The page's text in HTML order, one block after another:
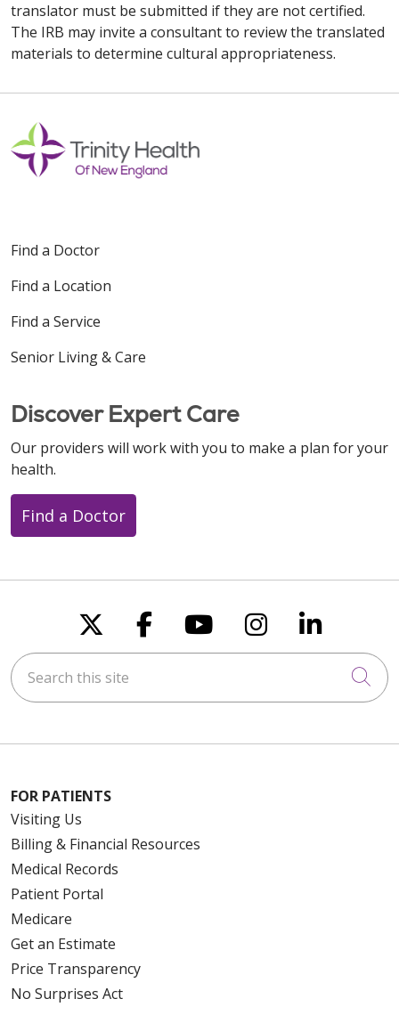
translator must be submitted if they are not certified.
The IRB may invite a consultant to review the translated
materials to determine cultural appropriateness.
Find a Doctor
Find a Location
Find a Service
Senior Living & Care
Discover Expert Care
Our providers will work with you to make a plan for your
health.
Find a Doctor
Follow us on X
Follow us on
Follow us on
Follow us
Follow
Search this site
FOR PATIENTS
Visiting Us
Billing & Financial Resources
Medical Records
Patient Portal
Medicare
Get an Estimate
Price Transparency
No Surprises Act